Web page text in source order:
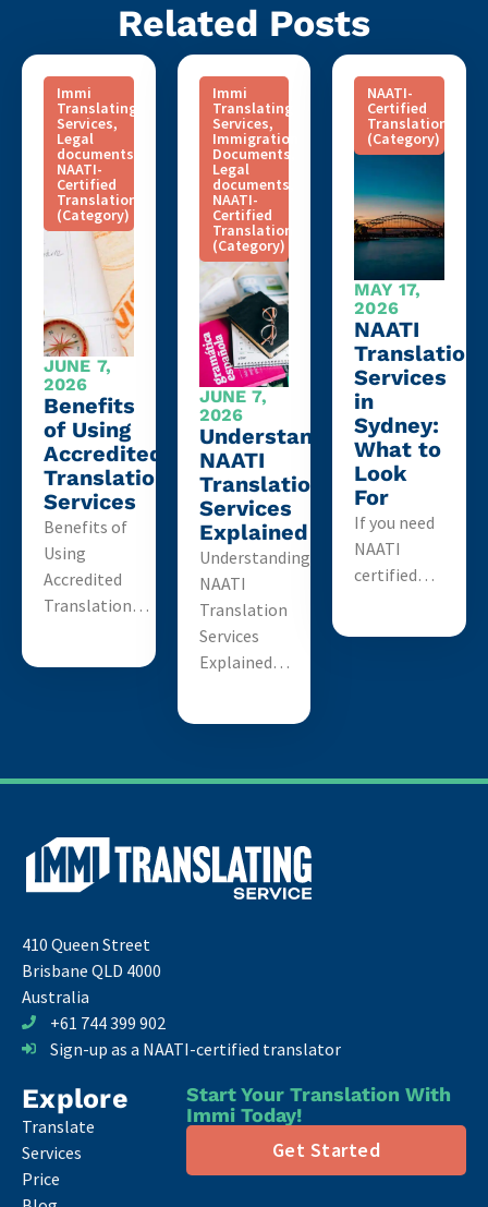
Related Posts
Immi
Translating
Services,
Legal
documents
NAATI-
Certified
Translation
(Category)
JUNE 7,
2026
Benefits
of Using
Accredited
Translation
Services
Benefits of
Using
Accredited
Translation…
Immi
Translating
Services,
Immigration
Documents
Legal
documents
NAATI-
Certified
Translation
(Category)
JUNE 7,
2026
Understanding
NAATI
Translation
Services
Explained
Understanding
NAATI
Translation
Services
Explained…
NAATI-
Certified
Translation
(Category)
MAY 17,
2026
NAATI
Translation
Services
in
Sydney:
What to
Look
For
If you need
NAATI
certified…
410 Queen Street
Brisbane QLD 4000
Australia
+61 744 399 902
Sign-up as a NAATI-certified translator
Explore
Translate
Services
Price
Start Your Translation With
Immi Today!
Get Started